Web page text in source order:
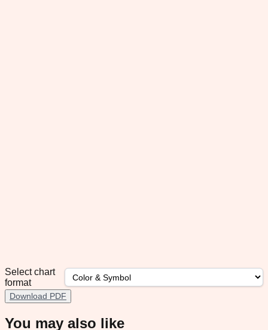
Select chart
format
Download PDF
You may also like